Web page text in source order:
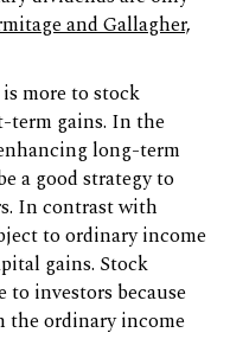
and Gallagher,
more to stock
term gains. In the
long-term
a good strategy to
In contrast with
to ordinary income
gains. Stock
to investors because
the ordinary income